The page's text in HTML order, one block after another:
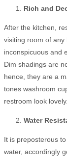
Rich and
After the kitchen,
visiting room of
inconspicuous and
Dim shadings are
hence, they are a
tones washroom
restroom look lovely.
Water
It is preposterous
water, accordingly